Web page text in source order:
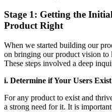
Stage 1: Getting the
Product Right
When we started building our
on bringing our product vision
These steps involved a deep
i. Determine if Your Users
For any product to exist and
a strong need for it. It is